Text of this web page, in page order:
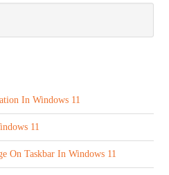
In Windows 11
11
On Taskbar In Windows 11